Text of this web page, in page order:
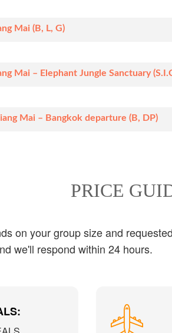
Mai (B, L, G)
Mai – Elephant Jungle Sanctuary
Mai – Bangkok departure (B, DP)
PRICE
on your group size and
we'll respond within 24 hours.